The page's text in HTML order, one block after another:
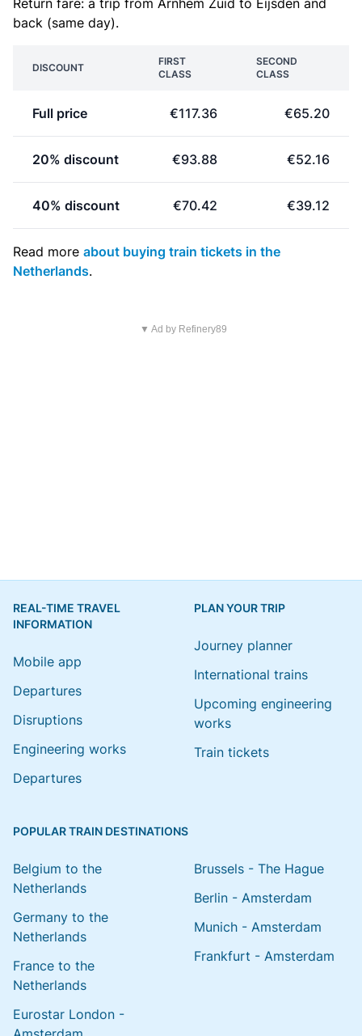
Return fare: a trip from Arnhem Zuid to Eijsden and
back (same day).
DISCOUNT
FIRST
CLASS
SECOND
CLASS
Full price €117.36 €65.20
20% discount €93.88 €52.16
40% discount €70.42 €39.12
Read more about buying train tickets in the
Netherlands.
▼ Ad by Refinery89
REAL-TIME TRAVEL
INFORMATION
Mobile app
Departures
Disruptions
Engineering works
Departures
PLAN YOUR TRIP
Journey planner
International trains
Upcoming engineering
works
Train tickets
POPULAR TRAIN DESTINATIONS
Belgium to the
Netherlands
Germany to the
Netherlands
France to the
Netherlands
Eurostar London -
Brussels - The Hague
Berlin - Amsterdam
Munich - Amsterdam
Frankfurt - Amsterdam